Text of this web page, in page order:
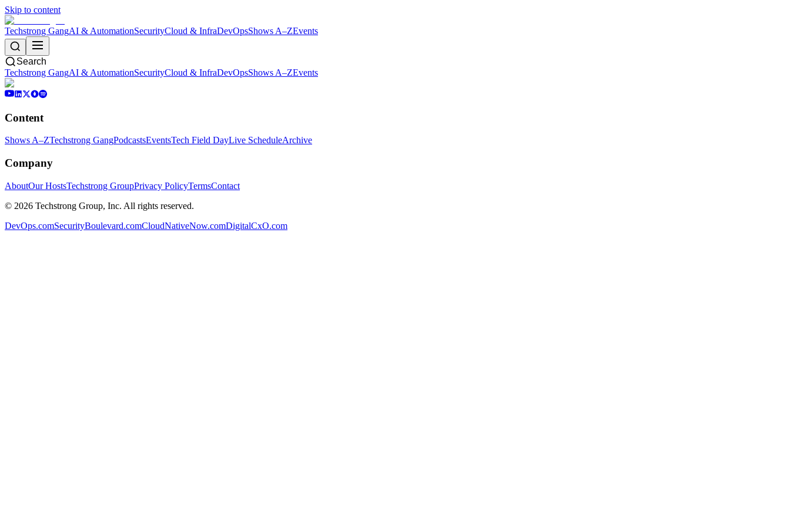
Skip to content
Techstrong GangAI & AutomationSecurityCloud & InfraDevOpsShows A–ZEvents
Search
Techstrong GangAI & AutomationSecurityCloud & InfraDevOpsShows A–ZEvents
Content
Shows A–ZTechstrong GangPodcastsEventsTech Field DayLive ScheduleArchive
Company
AboutOur HostsTechstrong GroupPrivacy PolicyTermsContact
© 2026 Techstrong Group, Inc. All rights reserved.
DevOps.comSecurityBoulevard.comCloudNativeNow.comDigitalCxO.com